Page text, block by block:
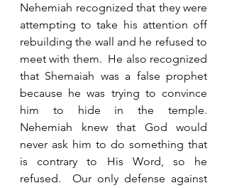
Nehemiah recognized that they were
attempting to take his attention off
rebuilding the wall and he refused to
meet with them.  He also recognized
that Shemaiah was a false prophet
because he was trying to convince
him to hide in the temple.
Nehemiah knew that God would
never ask him to do something that
is contrary to His Word, so he
refused.  Our only defense against